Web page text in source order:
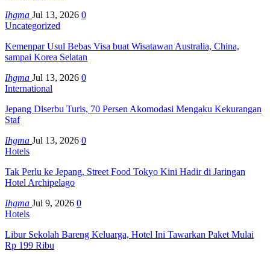
Ihgma Jul 13, 2026 0
Uncategorized
Kemenpar Usul Bebas Visa buat Wisatawan Australia, China,
sampai Korea Selatan
Ihgma Jul 13, 2026 0
International
Jepang Diserbu Turis, 70 Persen Akomodasi Mengaku Kekurangan
Staf
Ihgma Jul 13, 2026 0
Hotels
Tak Perlu ke Jepang, Street Food Tokyo Kini Hadir di Jaringan
Hotel Archipelago
Ihgma Jul 9, 2026 0
Hotels
Libur Sekolah Bareng Keluarga, Hotel Ini Tawarkan Paket Mulai
Rp 199 Ribu